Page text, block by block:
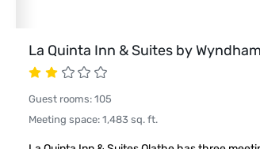
La Quinta Inn & Suites by
Guest rooms: 105
Meeting space: 1,483 sq. ft.